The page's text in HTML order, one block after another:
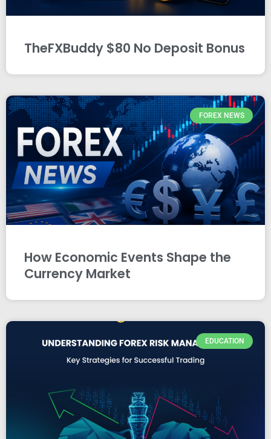
TheFXBuddy $80 No Deposit Bonus
FOREX NEWS
How Economic Events Shape the
Currency Market
EDUCATION